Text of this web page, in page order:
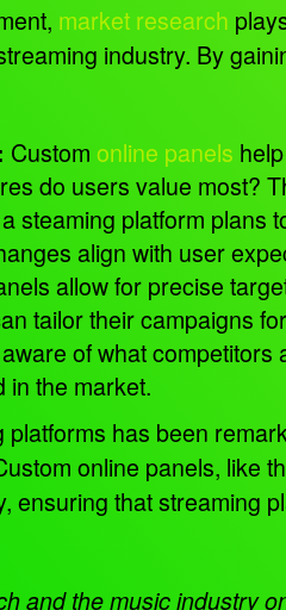
market research
industry. By
Custom online panels
do users value most?
steaming platform plans
align with user
allow for precise
tailor their campaigns
of what
in the market.
platforms has been
online panels, like
ensuring that streaming
and the music industry